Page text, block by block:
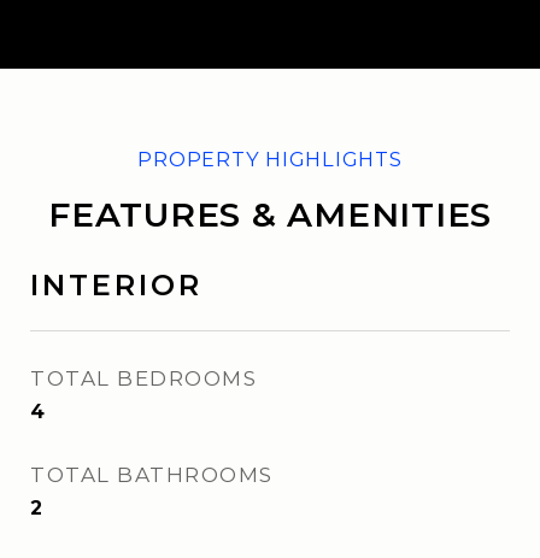
FEATURES & AMENITIES
INTERIOR
TOTAL BEDROOMS
4
TOTAL BATHROOMS
2